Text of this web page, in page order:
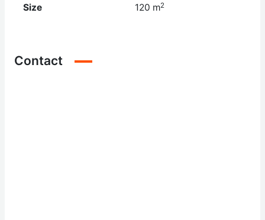
Size 120 m2
Contact